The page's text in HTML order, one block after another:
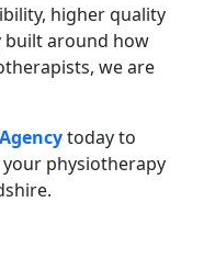
higher quality
built around how
we are
today to
physiotherapy